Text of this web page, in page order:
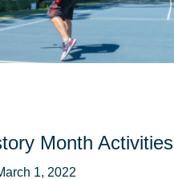
Month Activities